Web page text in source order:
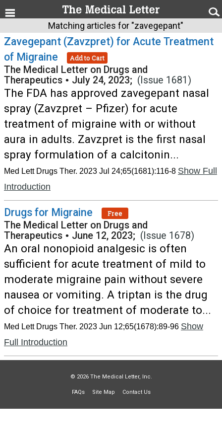
Matching articles for "zavegepant"
Zavegepant (Zavzpret) for Acute Treatment
of Migraine
Add to Cart
The Medical Letter on Drugs and
Therapeutics • July 24, 2023; (Issue 1681)
The FDA has approved zavegepant nasal
spray (Zavzpret – Pfizer) for acute
treatment of migraine with or without
aura in adults. Zavzpret is the first nasal
spray formulation of a calcitonin...
Med Lett Drugs Ther. 2023 Jul 24;65(1681):116-8 Show Full
Introduction
Drugs for Migraine Free
The Medical Letter on Drugs and
Therapeutics • June 12, 2023; (Issue 1678)
An oral nonopioid analgesic is often
sufficient for acute treatment of mild to
moderate migraine pain without severe
nausea or vomiting. A triptan is the drug
of choice for treatment of moderate to...
Med Lett Drugs Ther. 2023 Jun 12;65(1678):89-96 Show
Full Introduction
© 2026 The Medical Letter, Inc.
FAQs Site Map Contact Us